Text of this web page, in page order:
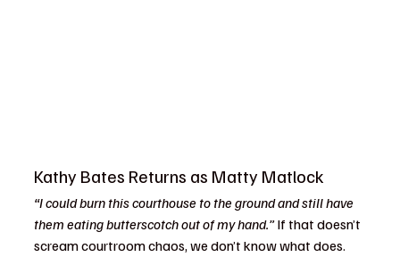
Kathy Bates Returns as Matty Matlock
“I could burn this courthouse to the ground and still have
them eating butterscotch out of my hand.” If that doesn’t
scream courtroom chaos, we don’t know what does.